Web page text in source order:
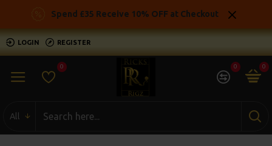
Spend £35 Receive 10% OFF at Checkout
LOGIN REGISTER
0 0 0
All